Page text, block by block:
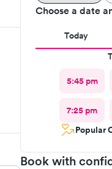
Choose a date
Today
5:45 pm
7:25 pm
Popular
Book with